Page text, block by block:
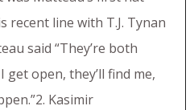
recent line with T.J. Tynan
said “They’re both
open, they’ll find me,
Kasimir